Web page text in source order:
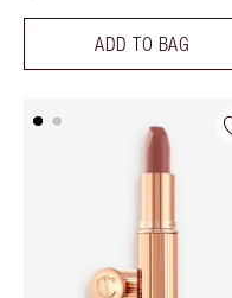
ADD TO BAG